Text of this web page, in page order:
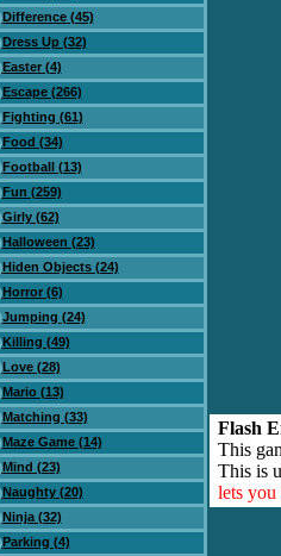
Difference (45)
Dress Up (32)
Easter (4)
Escape (266)
Fighting (61)
Food (34)
Football (13)
Fun (259)
Girly (62)
Halloween (23)
Hiden Objects (24)
Horror (6)
Jumping (24)
Killing (49)
Love (28)
Mario (13)
Matching (33)
Maze Game (14)
Mind (23)
Naughty (20)
Ninja (32)
Parking (4)
Flash
This
This is
lets